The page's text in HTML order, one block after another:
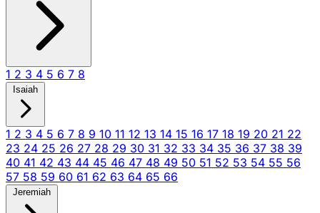
1 2 3 4 5 6 7 8
Isaiah
1 2 3 4 5 6 7 8 9 10 11 12 13 14 15 16 17 18 19 20 21 22
23 24 25 26 27 28 29 30 31 32 33 34 35 36 37 38 39
40 41 42 43 44 45 46 47 48 49 50 51 52 53 54 55 56
57 58 59 60 61 62 63 64 65 66
Jeremiah